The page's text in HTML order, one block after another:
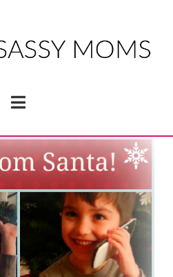
Navigation